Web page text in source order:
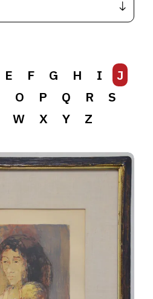
E F G H I
J
O P Q R
S
W X Y Z